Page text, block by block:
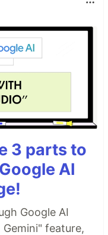
3 parts to
AI
Google AI
feature,